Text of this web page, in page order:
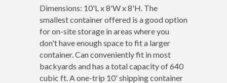
Dimensions: 10'L x 8'W x 8'H. The
smallest container offered is a good option
for on-site storage in areas where you
don't have enough space to fit a larger
container. Can conveniently fit in most
backyards and has a total capacity of 640
cubic ft. A one-trip 10' shipping container